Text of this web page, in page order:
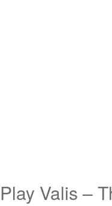
Play Valis –